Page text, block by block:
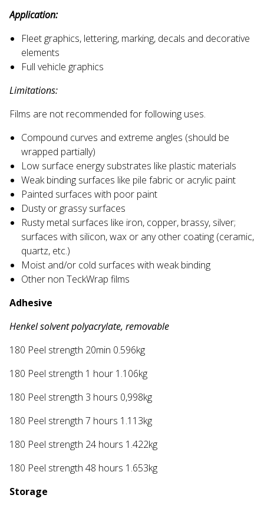
Application:
Fleet graphics, lettering, marking, decals and decorative
elements
Full vehicle graphics
Limitations:
Films are not recommended for following uses.
Compound curves and extreme angles (should be
wrapped partially)
Low surface energy substrates like plastic materials
Weak binding surfaces like pile fabric or acrylic paint
Painted surfaces with poor paint
Dusty or grassy surfaces
Rusty metal surfaces like iron, copper, brassy, silver;
surfaces with silicon, wax or any other coating (ceramic,
quartz, etc.)
Moist and/or cold surfaces with weak binding
Other non TeckWrap films
Adhesive
Henkel solvent polyacrylate, removable
180 Peel strength 20min 0.596kg
180 Peel strength 1 hour 1.106kg
180 Peel strength 3 hours 0,998kg
180 Peel strength 7 hours 1.113kg
180 Peel strength 24 hours 1.422kg
180 Peel strength 48 hours 1.653kg
Storage